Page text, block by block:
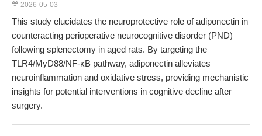
2026-05-03
This study elucidates the neuroprotective role of adiponectin in
counteracting perioperative neurocognitive disorder (PND)
following splenectomy in aged rats. By targeting the
TLR4/MyD88/NF-κB pathway, adiponectin alleviates
neuroinflammation and oxidative stress, providing mechanistic
insights for potential interventions in cognitive decline after
surgery.